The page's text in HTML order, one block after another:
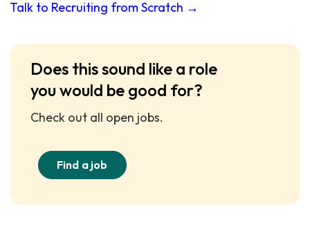
Talk to Recruiting from Scratch →
Does this sound like a role
you would be good for?
Check out all open jobs.
Find a job